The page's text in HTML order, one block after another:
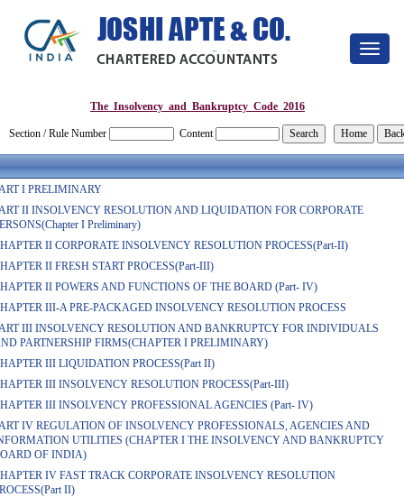
Toggle
The_Insolvency_and_Bankruptcy_Code_2016
Section / Rule Number Content
I PRELIMINARY
II INSOLVENCY RESOLUTION AND LIQUIDATION FOR CORPORATE
I Preliminary)
II CORPORATE INSOLVENCY RESOLUTION PROCESS(Part-II)
II FRESH START PROCESS(Part-III)
II POWERS AND FUNCTIONS OF THE BOARD (Part- IV)
III-A PRE-PACKAGED INSOLVENCY RESOLUTION PROCESS
III INSOLVENCY RESOLUTION AND BANKRUPTCY FOR INDIVIDUALS
PARTNERSHIP FIRMS(CHAPTER I PRELIMINARY)
III LIQUIDATION PROCESS(Part II)
III INSOLVENCY RESOLUTION PROCESS(Part-III)
III INSOLVENCY PROFESSIONAL AGENCIES (Part- IV)
IV REGULATION OF INSOLVENCY PROFESSIONALS, AGENCIES AND
UTILITIES (CHAPTER I THE INSOLVENCY AND BANKRUPTCY
OF INDIA)
IV FAST TRACK CORPORATE INSOLVENCY RESOLUTION
II)